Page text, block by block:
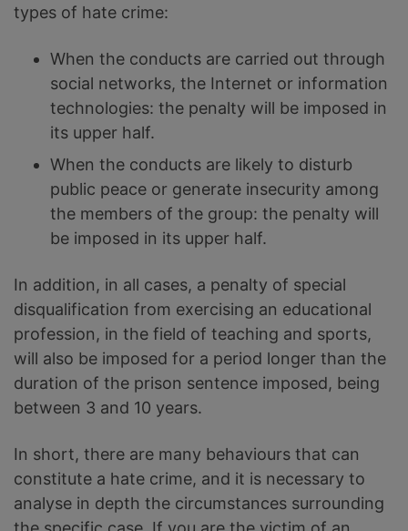
types of hate crime:
When the conducts are carried out through
social networks, the Internet or information
technologies: the penalty will be imposed in
its upper half.
When the conducts are likely to disturb
public peace or generate insecurity among
the members of the group: the penalty will
be imposed in its upper half.
In addition, in all cases, a penalty of special
disqualification from exercising an educational
profession, in the field of teaching and sports,
will also be imposed for a period longer than the
duration of the prison sentence imposed, being
between 3 and 10 years.
In short, there are many behaviours that can
constitute a hate crime, and it is necessary to
analyse in depth the circumstances surrounding